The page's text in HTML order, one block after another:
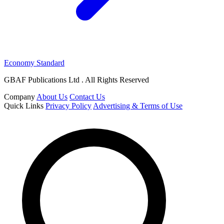
Economy Standard
GBAF Publications Ltd . All Rights Reserved
Company About Us Contact Us
Quick Links Privacy Policy Advertising & Terms of Use